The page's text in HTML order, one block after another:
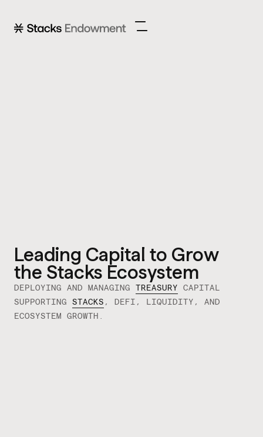
Leading Capital to Grow
the Stacks Ecosystem
DEPLOYING AND MANAGING TREASURY CAPITAL
SUPPORTING STACKS , DEFI, LIQUIDITY, AND
ECOSYSTEM GROWTH.